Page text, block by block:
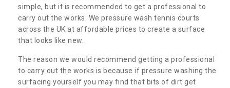
simple, but it is recommended to get a professional to
carry out the works. We pressure wash tennis courts
across the UK at affordable prices to create a surface
that looks like new.
The reason we would recommend getting a professional
to carry out the works is because if pressure washing the
surfacing yourself you may find that bits of dirt get